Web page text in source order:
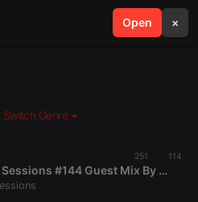
Open ×
search menu
Switch Genre
251 114
Fathomless Live Sessions #144 Guest Mix By Bucs Miniman [ Shake Until Death Podcast ]